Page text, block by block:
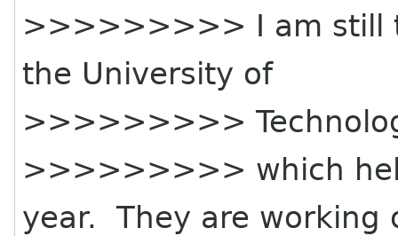
>>>>>>>>> I am still
the University of
>>>>>>>>>
>>>>>>>>> which
year. They are working